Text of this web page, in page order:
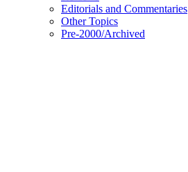
Editorials and Commentaries
Other Topics
Pre-2000/Archived